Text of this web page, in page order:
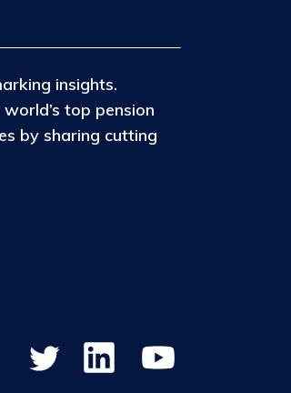
insights.
top pension
by sharing cutting